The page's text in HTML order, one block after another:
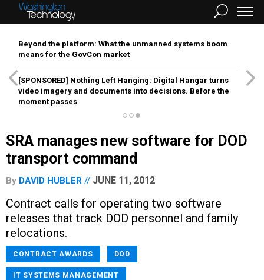
Beyond the platform: What the unmanned systems boom
means for the GovCon market
[SPONSORED] Nothing Left Hanging: Digital Hangar turns
video imagery and documents into decisions. Before the
moment passes
SRA manages new software for DOD
transport command
By DAVID HUBLER JUNE 11, 2012
Contract calls for operating two software
releases that track DOD personnel and family
relocations.
CONTRACT AWARDS DOD
IT SYSTEMS MANAGEMENT